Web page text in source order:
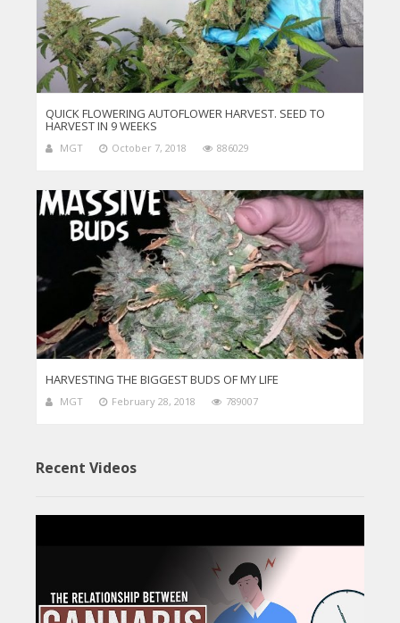
QUICK FLOWERING AUTOFLOWER HARVEST. SEED TO
HARVEST IN 9 WEEKS
MGT October 7, 2018 886029
HARVESTING THE BIGGEST BUDS OF MY LIFE
MGT February 28, 2018 789007
Recent Videos